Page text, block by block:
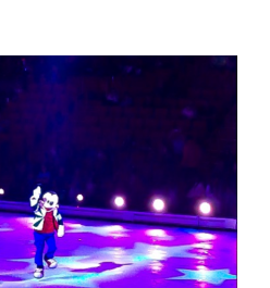
from
Colorful